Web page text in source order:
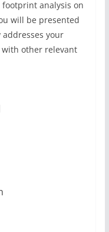
analysis on
will be presented
your
with other relevant